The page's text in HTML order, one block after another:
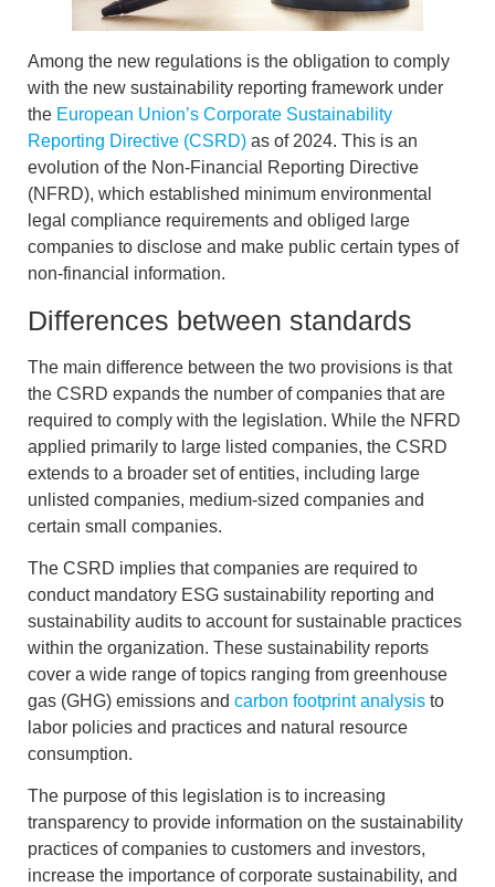
Among the new regulations is the obligation to comply
with the new sustainability reporting framework under
the European Union’s Corporate Sustainability
Reporting Directive (CSRD) as of 2024. This is an
evolution of the Non-Financial Reporting Directive
(NFRD), which established minimum environmental
legal compliance requirements and obliged large
companies to disclose and make public certain types of
non-financial information.
Differences between standards
The main difference between the two provisions is that
the CSRD expands the number of companies that are
required to comply with the legislation. While the NFRD
applied primarily to large listed companies, the CSRD
extends to a broader set of entities, including large
unlisted companies, medium-sized companies and
certain small companies.
The CSRD implies that companies are required to
conduct mandatory ESG sustainability reporting and
sustainability audits to account for sustainable practices
within the organization. These sustainability reports
cover a wide range of topics ranging from greenhouse
gas (GHG) emissions and carbon footprint analysis to
labor policies and practices and natural resource
consumption.
The purpose of this legislation is to increasing
transparency to provide information on the sustainability
practices of companies to customers and investors,
increase the importance of corporate sustainability, and